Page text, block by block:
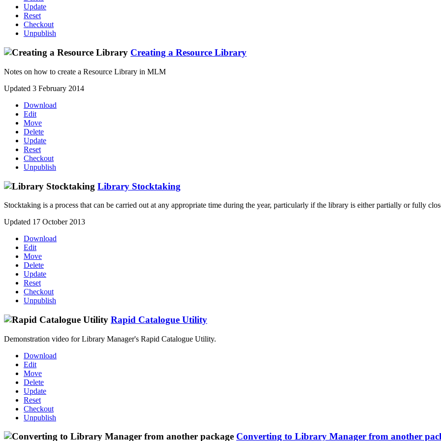
Update
Reset
Checkout
Unpublish
Creating a Resource Library
Notes on how to create a Resource Library in MLM
Updated 3 February 2014
Download
Edit
Move
Delete
Update
Reset
Checkout
Unpublish
Library Stocktaking
Stocktaking is a process that can be carried out at any appropriate time during the year, particularly if the library is either partially or fully
Updated 17 October 2013
Download
Edit
Move
Delete
Update
Reset
Checkout
Unpublish
Rapid Catalogue Utility
Demonstration video for Library Manager's Rapid Catalogue Utility.
Download
Edit
Move
Delete
Update
Reset
Checkout
Unpublish
Converting to Library Manager from another